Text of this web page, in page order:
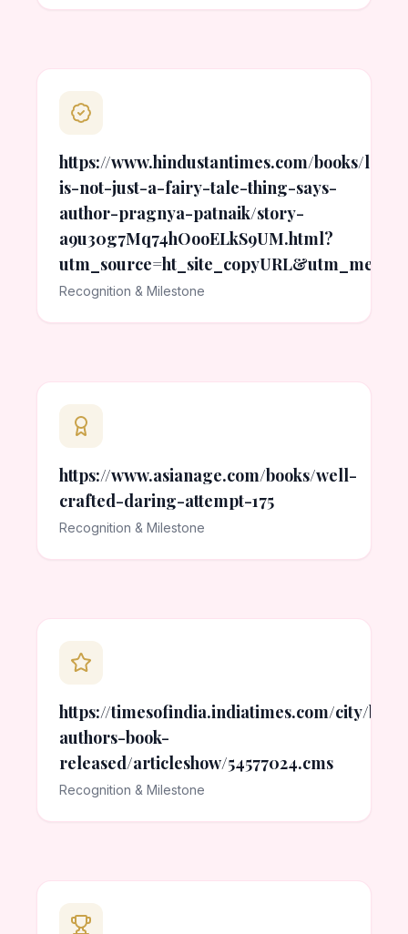
https://www.hindustantimes.com/books/love-
is-not-just-a-fairy-tale-thing-says-
author-pragnya-patnaik/story-
a9u30g7Mq74hOooELkS9UM.html?
Recognition & Milestone
https://www.asianage.com/books/well-
crafted-daring-attempt-175
Recognition & Milestone
https://timesofindia.indiatimes.com/city/
authors-book-
released/articleshow/54577024.cms
Recognition & Milestone